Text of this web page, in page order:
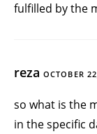
fulfilled by the
reza OCTOBER
so what is the
in the specific